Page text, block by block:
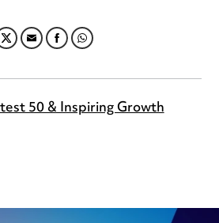
EMAILFACEBOOK
WHATSAPP
50 & Inspiring Growth